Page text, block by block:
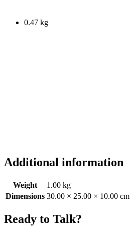
0.47 kg
Additional information
Weight
1.00 kg
Dimensions 30.00 × 25.00 × 10.00 cm
Ready to Talk?